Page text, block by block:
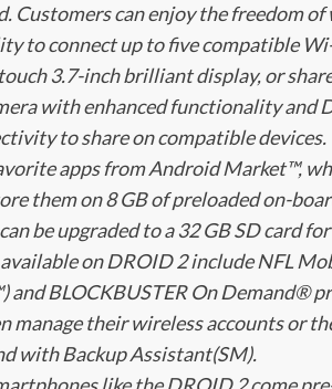
Customers can enjoy the freedom
to connect up to five compatible
3.7-inch brilliant display, or
with enhanced functionality and
to share on compatible devices.
apps from Android Market™,
them on 8 GB of preloaded on-
be upgraded to a 32 GB SD card
on DROID 2 include NFL
and BLOCKBUSTER On Demand®
manage their wireless accounts or
with Backup Assistant(SM).